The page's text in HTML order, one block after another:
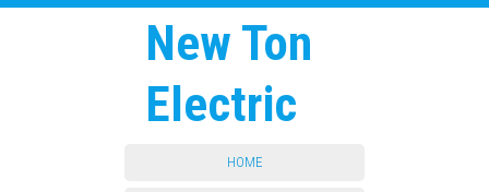
New Ton
Electric
HOME